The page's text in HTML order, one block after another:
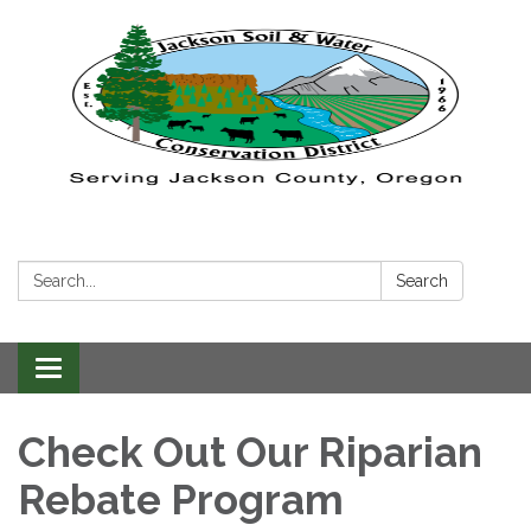
Search: Search
Toggle navigation
Check Out Our Riparian
Rebate Program